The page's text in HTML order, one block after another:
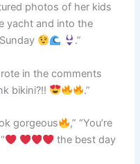
photos of her kids
yacht and into the
.”
in the comments
bikini?!!
.”
gorgeous
,” “You’re
the best day